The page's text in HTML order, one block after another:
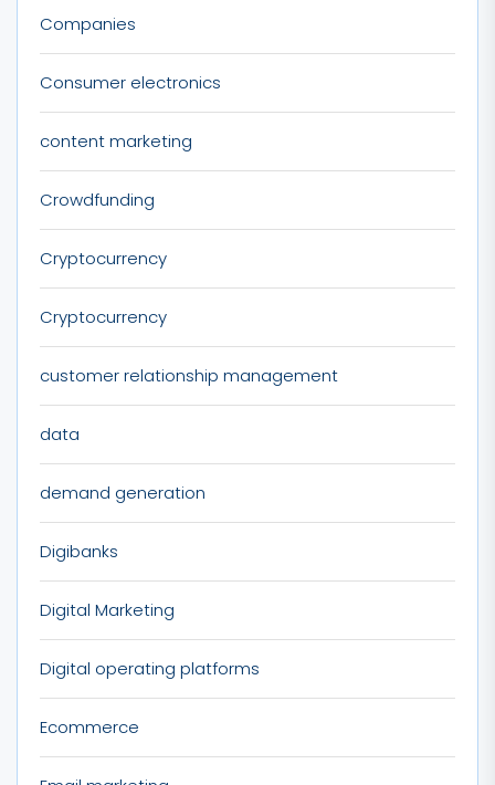
Companies
Consumer electronics
content marketing
Crowdfunding
Cryptocurrency
Cryptocurrency
customer relationship management
data
demand generation
Digibanks
Digital Marketing
Digital operating platforms
Ecommerce